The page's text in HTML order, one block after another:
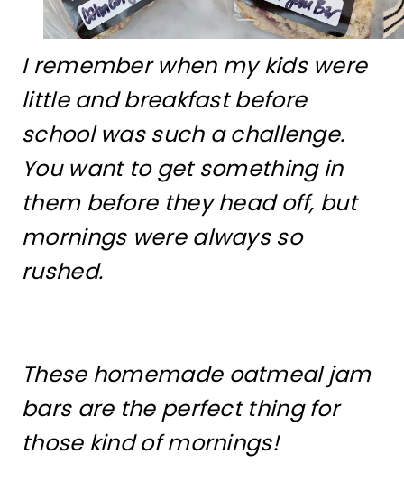
I remember when my kids were
little and breakfast before
school was such a challenge.
You want to get something in
them before they head off, but
mornings were always so
rushed.
These homemade oatmeal jam
bars are the perfect thing for
those kind of mornings!